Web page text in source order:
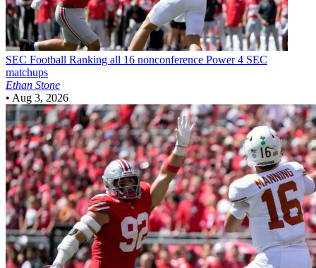
SEC Football Ranking all 16 nonconference Power 4 SEC
matchups
Ethan Stone
• Aug 3, 2026